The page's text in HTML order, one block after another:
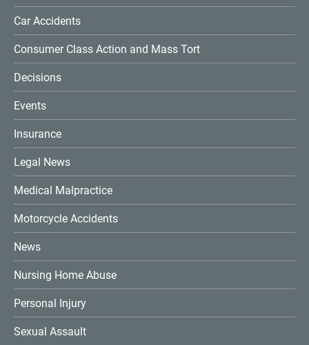
Car Accidents
Consumer Class Action and Mass Tort
Decisions
Events
Insurance
Legal News
Medical Malpractice
Motorcycle Accidents
News
Nursing Home Abuse
Personal Injury
Sexual Assault